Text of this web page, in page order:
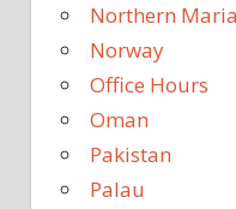
Northern
Norway
Office Hours
Oman
Pakistan
Palau